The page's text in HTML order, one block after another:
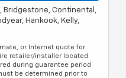
Bridgestone, Continental,
Hankook, Kelly,
or Internet quote for
retailer/installer located
during guarantee period
be determined prior to